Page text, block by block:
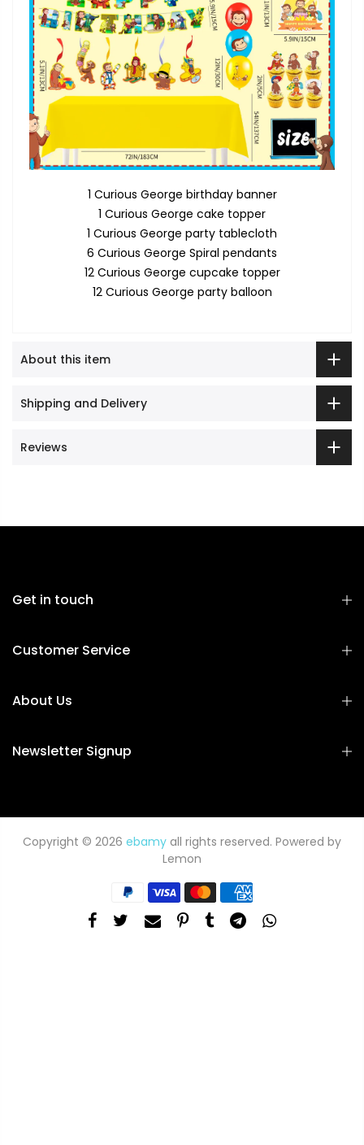
1 Curious George birthday banner
1 Curious George cake topper
1 Curious George party tablecloth
6 Curious George Spiral pendants
12 Curious George cupcake topper
12 Curious George party balloon
About this item
Shipping and Delivery
Reviews
Get in touch
Customer Service
About Us
Newsletter Signup
Copyright © 2026 ebamy all rights reserved. Powered by
Lemon